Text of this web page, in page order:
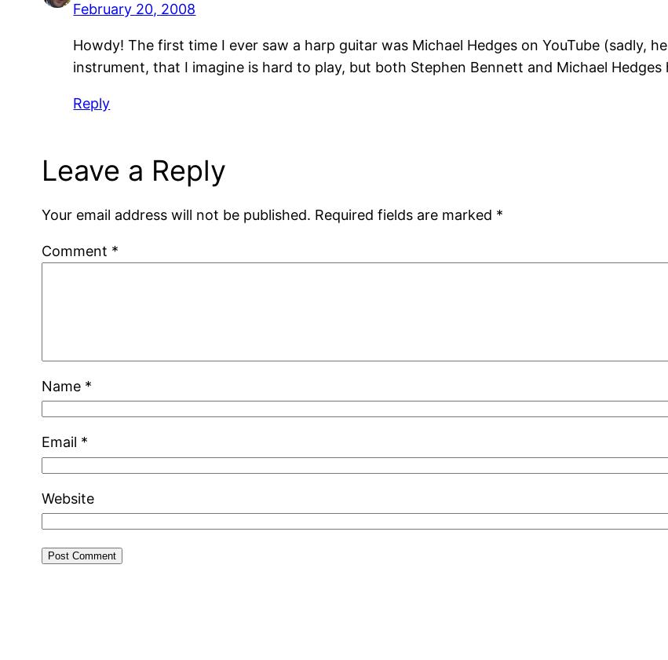
February 20, 2008
Howdy! The first time I ever saw a harp guitar was Michael Hedges on YouTube (sadly,
instrument, that I imagine is hard to play, but both Stephen Bennett and Michael Hedges
Reply
Leave a Reply
Your email address will not be published. Required fields are marked *
Comment *
Name *
Email *
Website